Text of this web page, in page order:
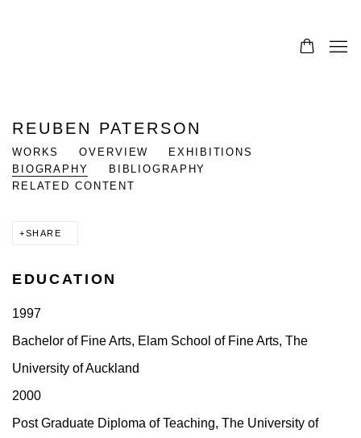
REUBEN PATERSON
WORKS OVERVIEW
EXHIBITIONS
BIOGRAPHY
BIBLIOGRAPHY
RELATED CONTENT
SHARE
EDUCATION
1997
Bachelor of Fine Arts, Elam School of Fine Arts, The
University of Auckland
2000
Post Graduate Diploma of Teaching, The University of